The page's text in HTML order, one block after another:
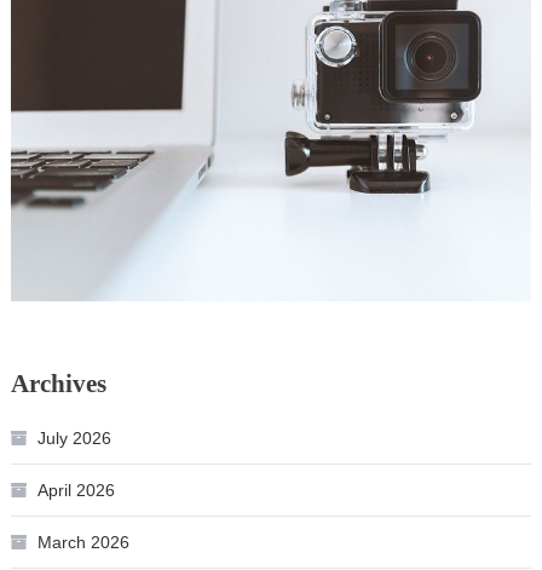
Archives
July 2026
April 2026
March 2026